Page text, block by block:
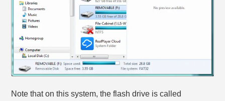
Note that on this system, the flash drive is called